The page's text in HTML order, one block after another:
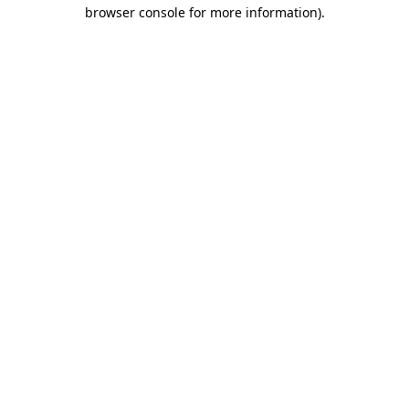
browser console for more information).